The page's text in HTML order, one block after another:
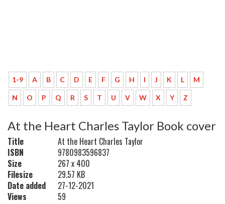
1-9 A B C D E F G H I J K L M
N O P Q R S T U V W X Y Z
At the Heart Charles Taylor Book cover
Title
At the Heart Charles Taylor
ISBN
9780983596837
Size
267 x 400
Filesize
29.57 KB
Date added
27-12-2021
Views
59